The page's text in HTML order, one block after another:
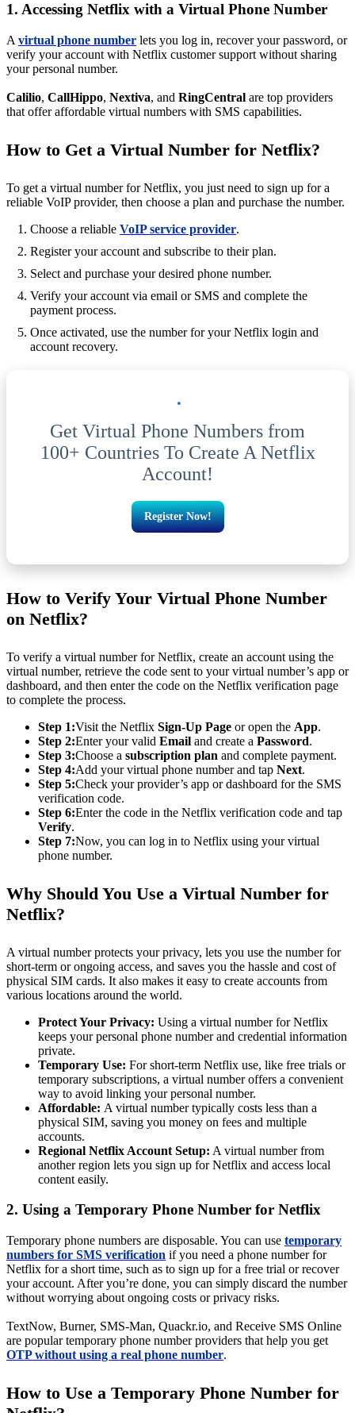
1. Accessing Netflix with a Virtual Phone Number
A virtual phone number lets you log in, recover your password, or
verify your account with Netflix customer support without sharing
your personal number.
Calilio, CallHippo, Nextiva, and RingCentral are top providers
that offer affordable virtual numbers with SMS capabilities.
How to Get a Virtual Number for Netflix?
To get a virtual number for Netflix, you just need to sign up for a
reliable VoIP provider, then choose a plan and purchase the number.
Choose a reliable VoIP service provider.
Register your account and subscribe to their plan.
Select and purchase your desired phone number.
Verify your account via email or SMS and complete the
payment process.
Once activated, use the number for your Netflix login and
account recovery.
Get Virtual Phone Numbers from
100+ Countries To Create A Netflix
Account!
Register Now!
How to Verify Your Virtual Phone Number
on Netflix?
To verify a virtual number for Netflix, create an account using the
virtual number, retrieve the code sent to your virtual number’s app or
dashboard, and then enter the code on the Netflix verification page
to complete the process.
Step 1:Visit the Netflix Sign-Up Page or open the App.
Step 2:Enter your valid Email and create a Password.
Step 3:Choose a subscription plan and complete payment.
Step 4:Add your virtual phone number and tap Next.
Step 5:Check your provider’s app or dashboard for the SMS
verification code.
Step 6:Enter the code in the Netflix verification code and tap
Verify.
Step 7:Now, you can log in to Netflix using your virtual
phone number.
Why Should You Use a Virtual Number for
Netflix?
A virtual number protects your privacy, lets you use the number for
short-term or ongoing access, and saves you the hassle and cost of
physical SIM cards. It also makes it easy to create accounts from
various locations around the world.
Protect Your Privacy: Using a virtual number for Netflix
keeps your personal phone number and credential information
private.
Temporary Use: For short-term Netflix use, like free trials or
temporary subscriptions, a virtual number offers a convenient
way to avoid linking your personal number.
Affordable: A virtual number typically costs less than a
physical SIM, saving you money on fees and multiple
accounts.
Regional Netflix Account Setup: A virtual number from
another region lets you sign up for Netflix and access local
content easily.
2. Using a Temporary Phone Number for Netflix
Temporary phone numbers are disposable. You can use temporary
numbers for SMS verification if you need a phone number for
Netflix for a short time, such as to sign up for a free trial or recover
your account. After you’re done, you can simply discard the number
without worrying about ongoing costs or privacy risks.
TextNow, Burner, SMS-Man, Quackr.io, and Receive SMS Online
are popular temporary phone number providers that help you get
OTP without using a real phone number.
How to Use a Temporary Phone Number for